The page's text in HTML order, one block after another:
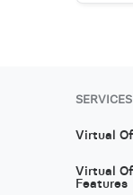
SERVICES
Virtual
Virtual
Features